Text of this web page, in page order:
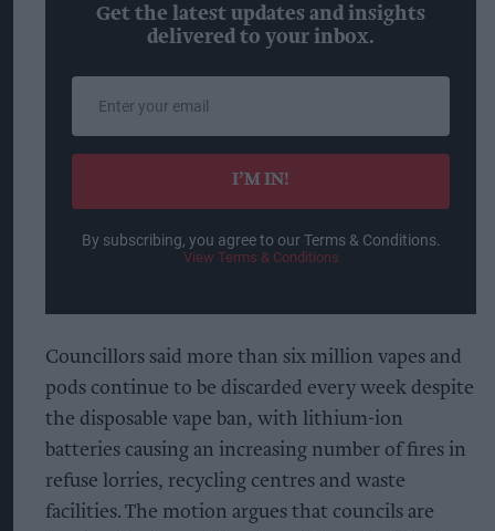
Get the latest updates and insights
delivered to your inbox.
email
I’M IN!
By subscribing, you agree to our Terms & Conditions.
View Terms & Conditions
Councillors said more than six million vapes and
pods continue to be discarded every week despite
the disposable vape ban, with lithium-ion
batteries causing an increasing number of fires in
refuse lorries, recycling centres and waste
facilities. The motion argues that councils are